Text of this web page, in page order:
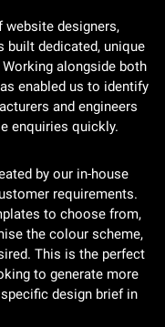
website designers,
built dedicated, unique
alongside both
enabled us to identify
and engineers
enquiries quickly.
by our in-house
requirements.
to choose from,
the colour scheme,
This is the perfect
to generate more
design brief in